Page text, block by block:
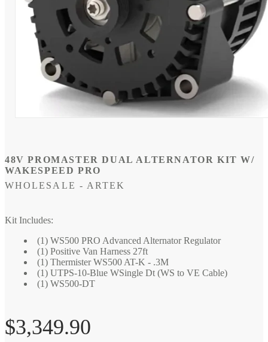
modal
48V PROMASTER DUAL ALTERNATOR KIT W/
WAKESPEED PRO
WHOLESALE - ARTEK
Kit Includes:
(1) WS500 PRO Advanced Alternator Regulator
(1) Positive Van Harness 27ft
(1) Thermister WS500 AT-K - .3M
(1) UTPS-10-Blue WSingle Dt (WS to VE Cable)
(1) WS500-DT
Regular
$3,349.90